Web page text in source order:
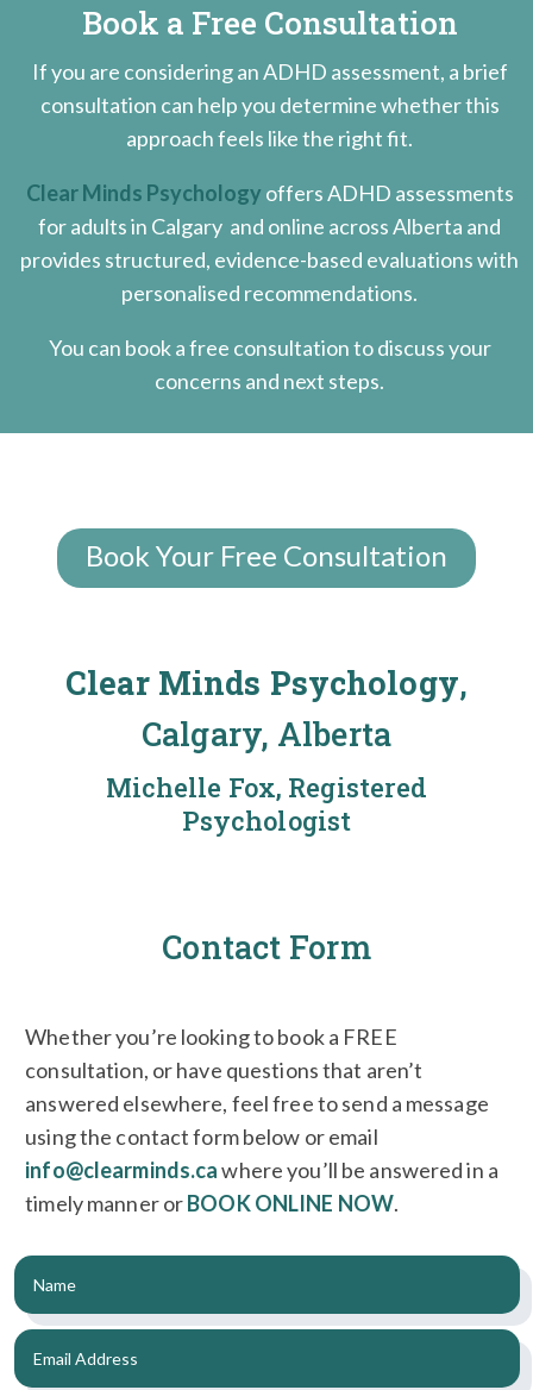
Book a Free Consultation
If you are considering an ADHD assessment, a brief
consultation can help you determine whether this
approach feels like the right fit.
Clear Minds Psychology offers ADHD assessments
for adults in Calgary and online across Alberta and
provides structured, evidence-based evaluations with
personalised recommendations.
You can book a free consultation to discuss your
concerns and next steps.
Book Your Free Consultation
Clear Minds Psychology,
Calgary, Alberta
Michelle Fox, Registered
Psychologist
Contact Form
Whether you’re looking to book a FREE
consultation, or have questions that aren’t
answered elsewhere, feel free to send a message
using the contact form below or email
info@clearminds.cawhere you’ll be answered in a
timely manner orBOOK ONLINE NOW.